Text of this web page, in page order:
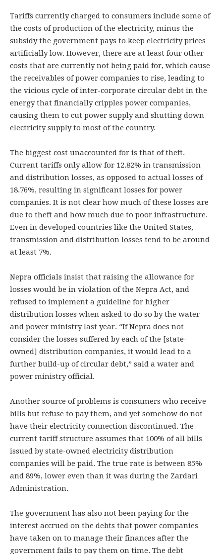
Tariffs currently charged to consumers include some of
the costs of production of the electricity, minus the
subsidy the government pays to keep electricity prices
artificially low. However, there are at least four other
costs that are currently not being paid for, which cause
the receivables of power companies to rise, leading to
the vicious cycle of inter-corporate circular debt in the
energy that financially cripples power companies,
causing them to cut power supply and shutting down
electricity supply to most of the country.
The biggest cost unaccounted for is that of theft.
Current tariffs only allow for 12.82% in transmission
and distribution losses, as opposed to actual losses of
18.76%, resulting in significant losses for power
companies. It is not clear how much of these losses are
due to theft and how much due to poor infrastructure.
Even in developed countries like the United States,
transmission and distribution losses tend to be around
at least 7%.
Nepra officials insist that raising the allowance for
losses would be in violation of the Nepra Act, and
refused to implement a guideline for higher
distribution losses when asked to do so by the water
and power ministry last year. “If Nepra does not
consider the losses suffered by each of the [state-
owned] distribution companies, it would lead to a
further build-up of circular debt,” said a water and
power ministry official.
Another source of problems is consumers who receive
bills but refuse to pay them, and yet somehow do not
have their electricity connection discontinued. The
current tariff structure assumes that 100% of all bills
issued by state-owned electricity distribution
companies will be paid. The true rate is between 85%
and 89%, lower even than it was during the Zardari
Administration.
The government has also not been paying for the
interest accrued on the debts that power companies
have taken on to manage their finances after the
government fails to pay them on time. The debt